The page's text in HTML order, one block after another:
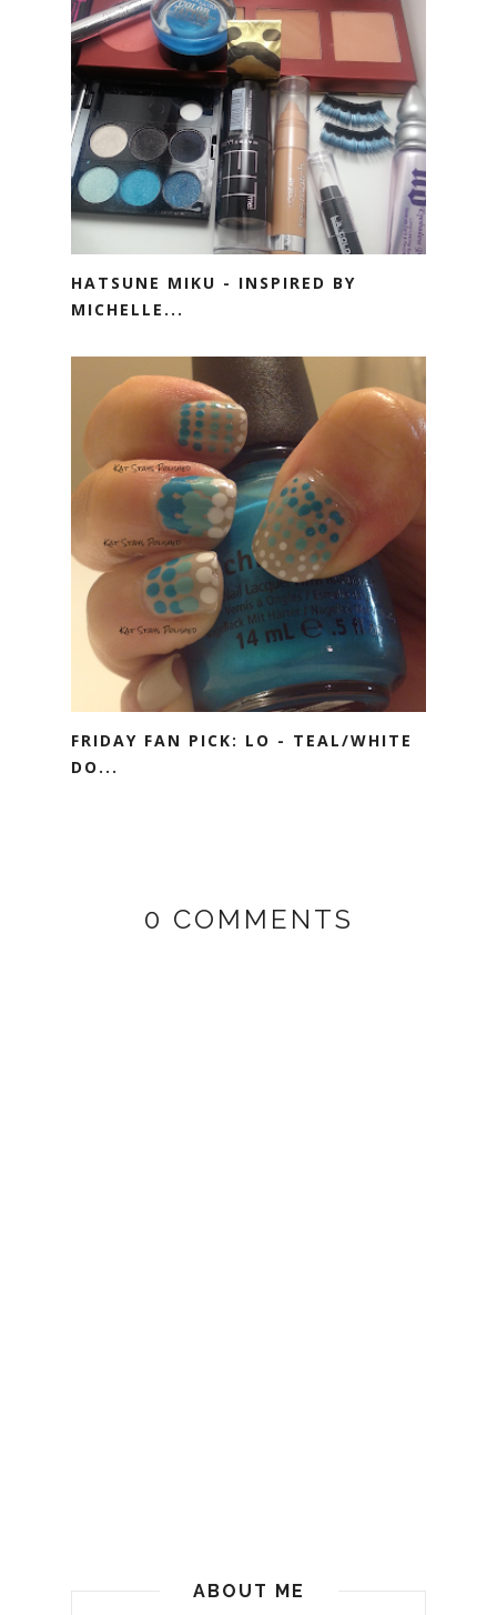
HATSUNE MIKU - INSPIRED BY
MICHELLE...
FRIDAY FAN PICK: LO - TEAL/WHITE
DO...
0 COMMENTS
ABOUT ME